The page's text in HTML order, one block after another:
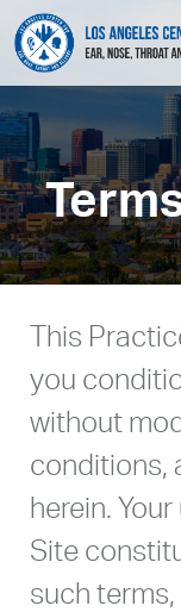
This
you
without
conditions,
herein.
Site
such